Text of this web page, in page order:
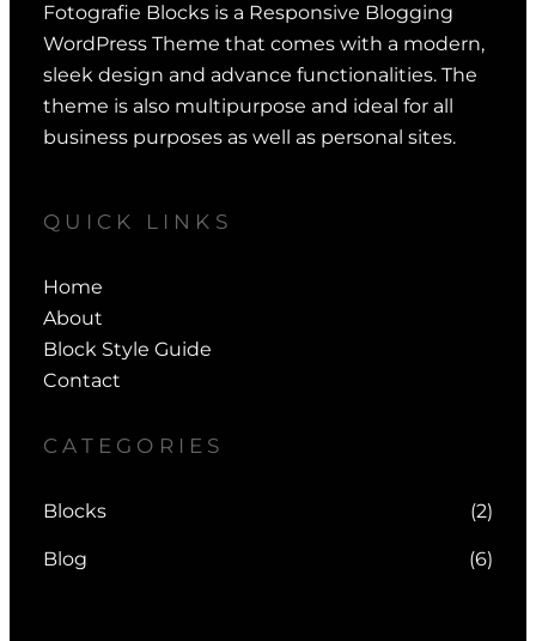
Fotografie Blocks is a Responsive Blogging
WordPress Theme that comes with a modern,
sleek design and advance functionalities. The
theme is also multipurpose and ideal for all
business purposes as well as personal sites.
QUICK LINKS
Home
About
Block Style Guide
Contact
CATEGORIES
Blocks (2)
Blog (6)